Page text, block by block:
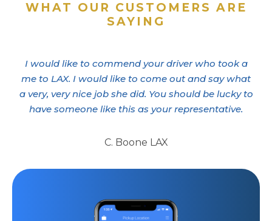
WHAT OUR CUSTOMERS ARE
SAYING
I would like to commend your driver who took a
me to LAX. I would like to come out and say what
a very, very nice job she did. You should be lucky to
have someone like this as your representative.
C. Boone LAX